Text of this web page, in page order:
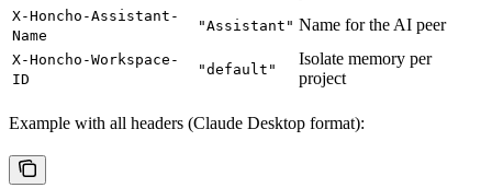
X-Honcho-Assistant-
Name
"Assistant" Name for the AI peer
X-Honcho-Workspace-
ID
"default"
Isolate memory per
project
Example with all headers (Claude Desktop format):